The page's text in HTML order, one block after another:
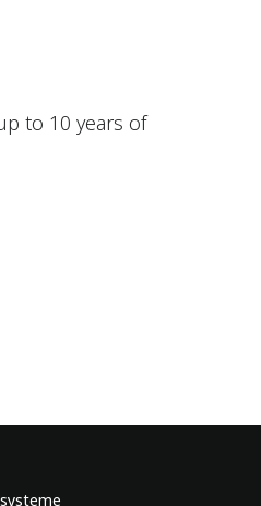
to 10 years of